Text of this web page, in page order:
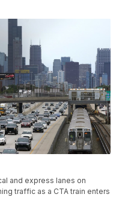
and express lanes on
traffic as a CTA train enters